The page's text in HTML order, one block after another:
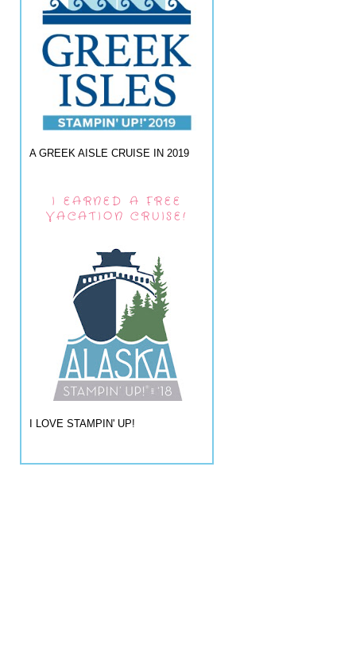
A GREEK AISLE CRUISE IN 2019
I EARNED A FREE
VACATION CRUISE!
I LOVE STAMPIN' UP!